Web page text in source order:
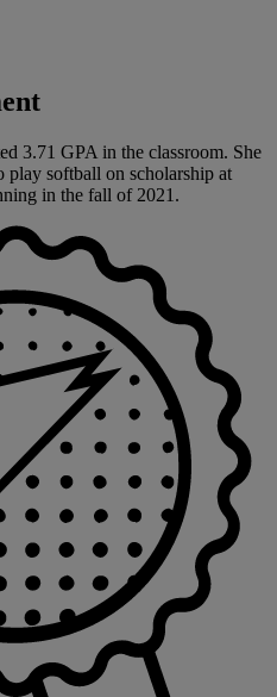
3.71 GPA in the classroom. She
play softball on scholarship at
in the fall of 2021.